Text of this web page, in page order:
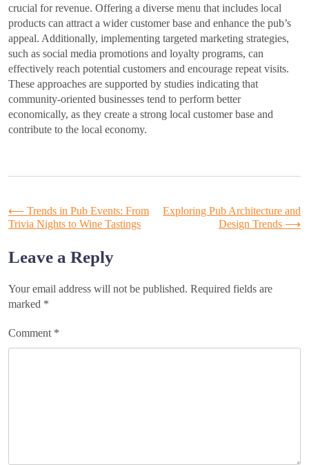
crucial for revenue. Offering a diverse menu that includes local
products can attract a wider customer base and enhance the pub’s
appeal. Additionally, implementing targeted marketing strategies,
such as social media promotions and loyalty programs, can
effectively reach potential customers and encourage repeat visits.
These approaches are supported by studies indicating that
community-oriented businesses tend to perform better
economically, as they create a strong local customer base and
contribute to the local economy.
Post
navigation
⟵ Trends in Pub Events: From
Trivia Nights to Wine Tastings
Exploring Pub Architecture and
Design Trends ⟶
Leave a Reply
Your email address will not be published. Required fields are
marked *
Comment *